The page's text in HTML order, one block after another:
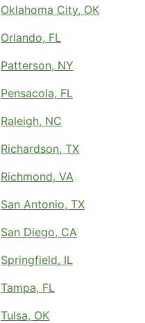
Oklahoma City, OK
Orlando, FL
Patterson, NY
Pensacola, FL
Raleigh, NC
Richardson, TX
Richmond, VA
San Antonio, TX
San Diego, CA
Springfield, IL
Tampa, FL
Tulsa, OK